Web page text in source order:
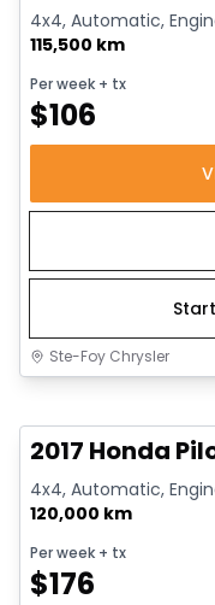
4x4, Automatic,
115,500 km
Per week + tx
$106
Ste-Foy Chrysler
2017 Honda
4x4, Automatic,
120,000 km
Per week + tx
$176